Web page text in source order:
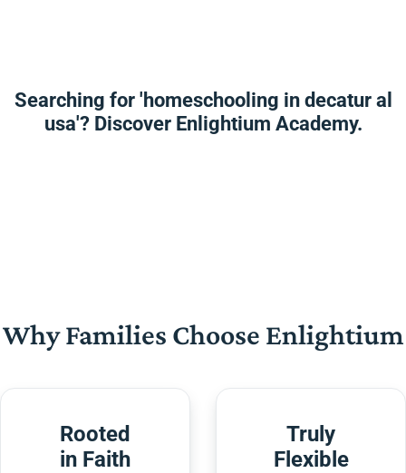
Searching for 'homeschooling in decatur al
usa'? Discover Enlightium Academy.
Why Families Choose Enlightium
Rooted
in Faith
Truly
Flexible